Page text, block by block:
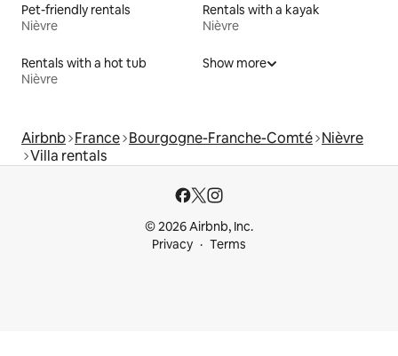
Pet-friendly rentals
Nièvre
Rentals with a kayak
Nièvre
Rentals with a hot tub
Nièvre
Show more
Airbnb France Bourgogne-Franche-Comté Nièvre
Villa rentals
© 2026 Airbnb, Inc.
Privacy
Terms